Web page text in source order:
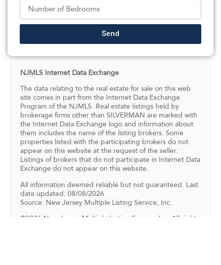
Listed By:
Attilio Adamo: (201) 814-6000,
, MLS#: 244347336
NJMLS Internet Data Exchange
The data relating to the real estate for sale on this web
site comes in part from the Internet Data Exchange
Program of the NJMLS. Real estate listings held by
brokerage firms other than SILVERMAN are marked with
the Internet Data Exchange logo and information about
them includes the name of the listing brokers. Some
properties listed with the participating brokers do not
appear on this website at the request of the seller.
Listings of brokers that do not participate in Internet Data
Exchange do not appear on this website.
All information deemed reliable but not guaranteed. Last
date updated: 08/08/2026
Source: New Jersey Multiple Listing Service, Inc.
©2026 New Jersey Multiple Listing Service, Inc. All rights
Send